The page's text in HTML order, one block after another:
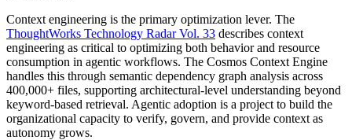
Context engineering is the primary optimization lever. The
ThoughtWorks Technology Radar Vol. 33 describes context
engineering as critical to optimizing both behavior and resource
consumption in agentic workflows. The Cosmos Context Engine
handles this through semantic dependency graph analysis across
400,000+ files, supporting architectural-level understanding beyond
keyword-based retrieval. Agentic adoption is a project to build the
organizational capacity to verify, govern, and provide context as
autonomy grows.